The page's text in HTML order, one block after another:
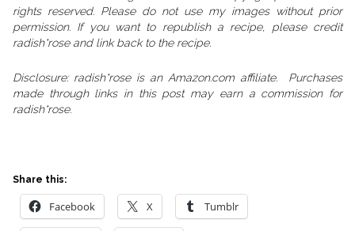
rights reserved. Please do not use my images without prior
permission. If you want to republish a recipe, please credit
radish*rose and link back to the recipe.
Disclosure: radish*rose is an Amazon.com affiliate. Purchases
made through links in this post may earn a commission for
radish*rose.
Share this:
Facebook X Tumblr